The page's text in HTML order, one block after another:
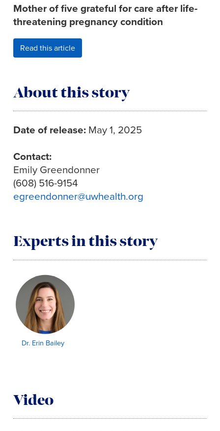
Mother of five grateful for care after life-
threatening pregnancy condition
Read this article
About this story
Date of release: May 1, 2025
Contact:
Emily Greendonner
(608) 516-9154
egreendonner@uwhealth.org
Experts in this story
Dr. Erin Bailey
Video